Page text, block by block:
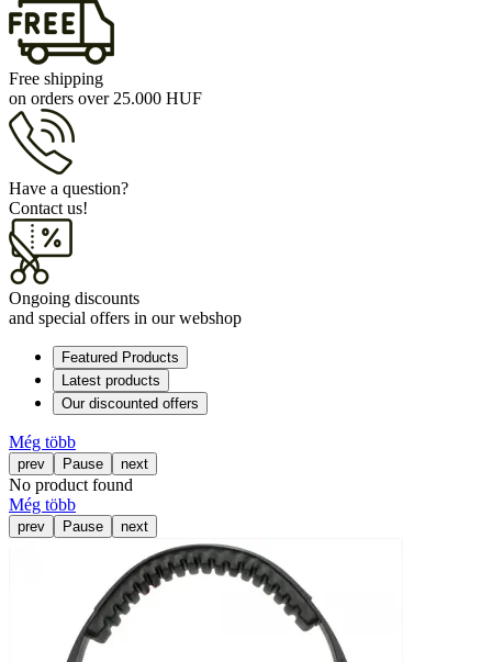
Free shipping
on orders over 25.000 HUF
Have a question?
Contact us!
Ongoing discounts
and special offers in our webshop
Featured Products
Latest products
Our discounted offers
Még több
prev Pause next
No product found
Még több
prev Pause next